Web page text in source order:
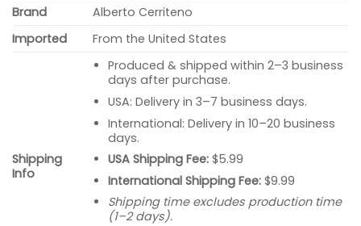
Brand
Alberto Cerriteno
Imported
From the United States
Shipping
Info
Produced & shipped within 2–3 business
days after purchase.
USA: Delivery in 3–7 business days.
International: Delivery in 10–20 business
days.
USA Shipping Fee:$5.99
International Shipping Fee:$9.99
Shipping time excludes production time
(1–2 days).